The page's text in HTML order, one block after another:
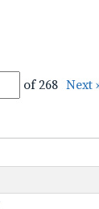
of 268 Next